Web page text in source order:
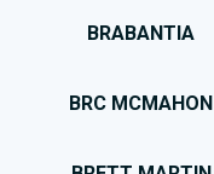
BRABANTIA
BRC MCMAHON